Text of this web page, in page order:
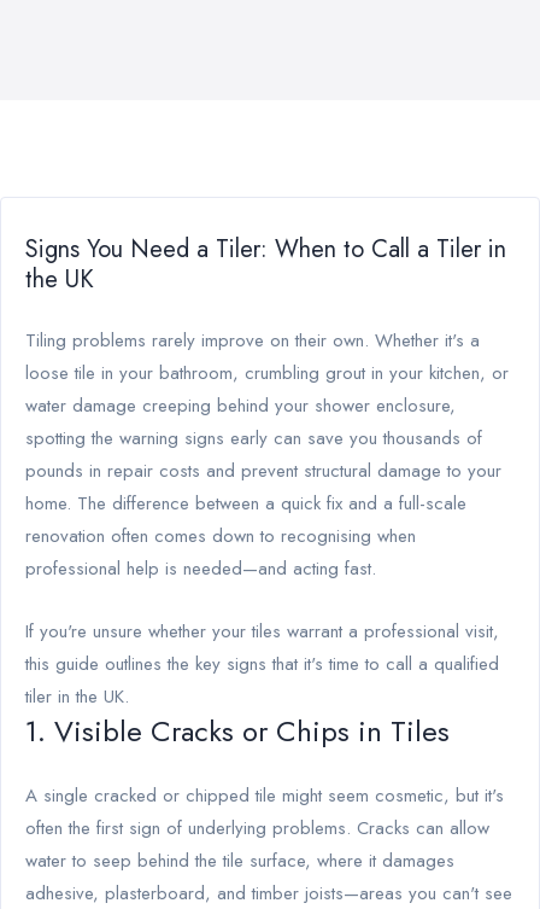
Signs You Need a Tiler: When to Call a Tiler in
the UK
Tiling problems rarely improve on their own. Whether it's a
loose tile in your bathroom, crumbling grout in your kitchen, or
water damage creeping behind your shower enclosure,
spotting the warning signs early can save you thousands of
pounds in repair costs and prevent structural damage to your
home. The difference between a quick fix and a full-scale
renovation often comes down to recognising when
professional help is needed—and acting fast.
If you're unsure whether your tiles warrant a professional visit,
this guide outlines the key signs that it's time to call a qualified
tiler in the UK.
1. Visible Cracks or Chips in Tiles
A single cracked or chipped tile might seem cosmetic, but it's
often the first sign of underlying problems. Cracks can allow
water to seep behind the tile surface, where it damages
adhesive, plasterboard, and timber joists—areas you can't see